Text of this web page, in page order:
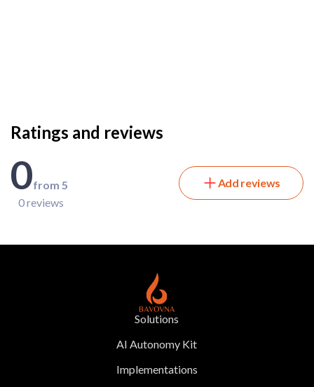
Ratings and reviews
0from 5
0 reviews
Add reviews
Solutions
AI Autonomy Kit
Implementations